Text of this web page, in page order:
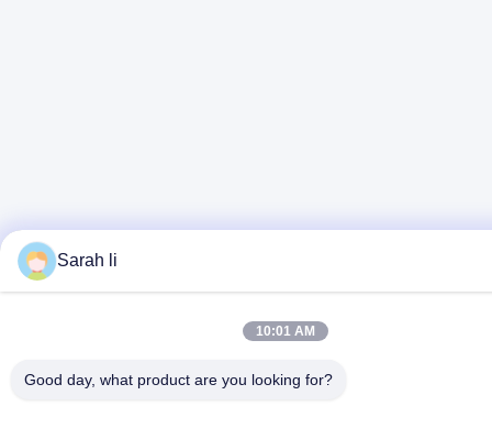
Sarah li
10:01 AM
Good day, what product are you looking for?